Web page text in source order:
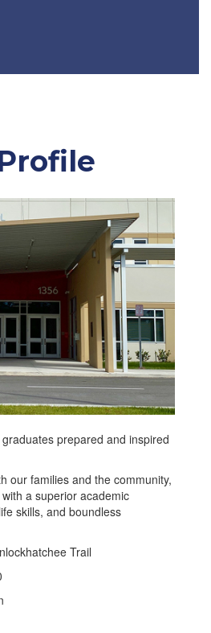
prepared and inspired
our families and the community,
a superior academic
skills, and boundless
Trail